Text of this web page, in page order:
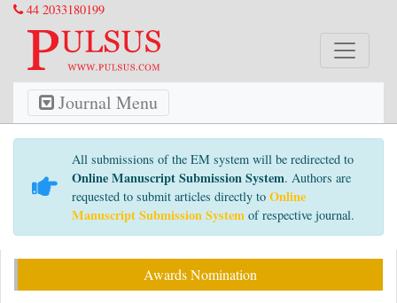
44 2033180199
Journal Menu
All submissions of the EM system will be redirected to
Online Manuscript Submission System. Authors are
requested to submit articles directly to Online
Manuscript Submission System of respective journal.
Awards Nomination